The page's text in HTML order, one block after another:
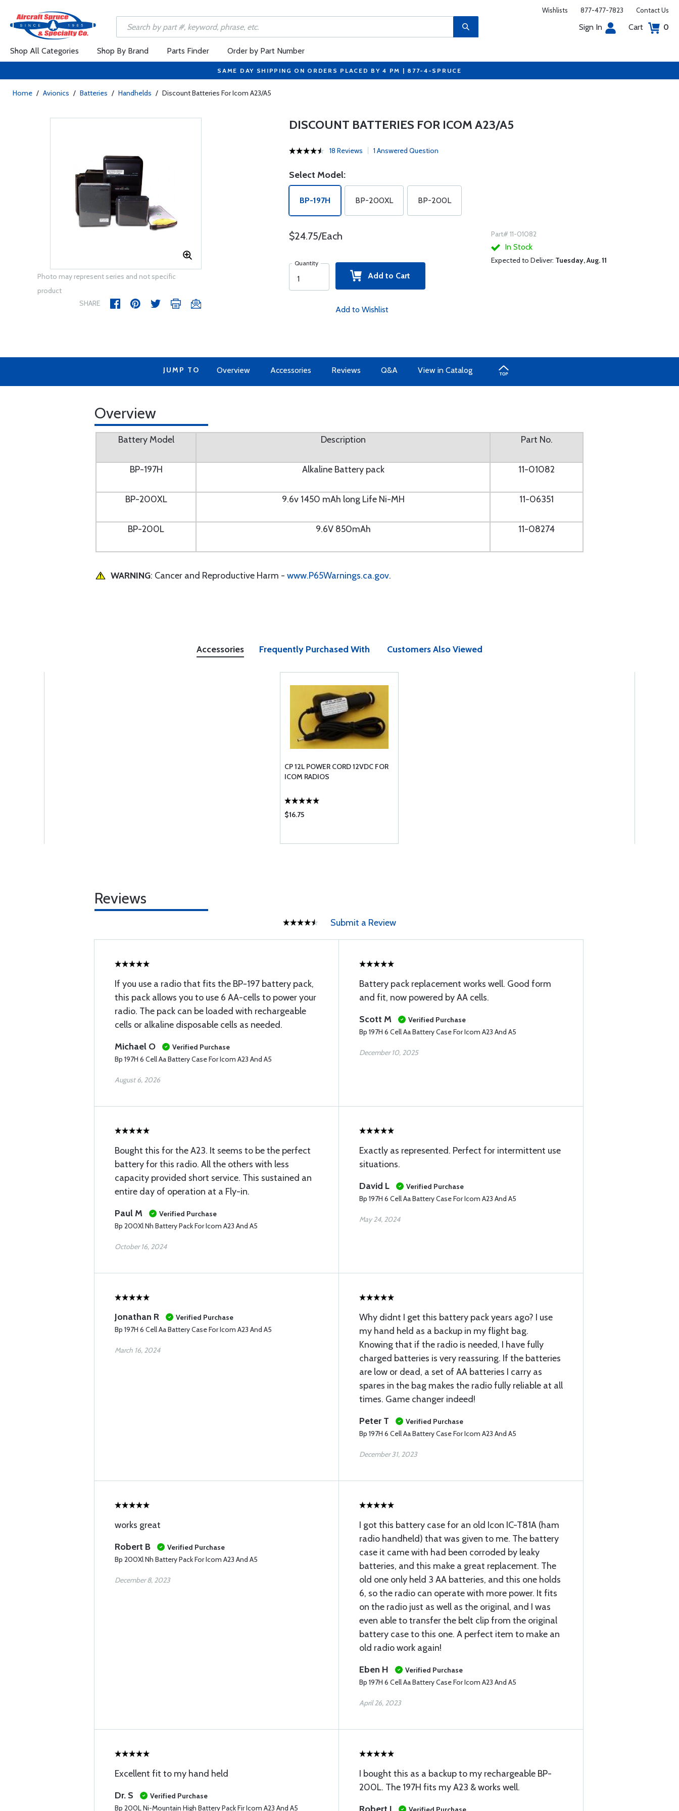
Wishlists 877-477-7823 Contact Us
Sign In Cart 0
Shop All Categories Shop By Brand Parts Finder Order by Part Number
SAME DAY SHIPPING ON ORDERS PLACED BY 4 PM | 877-4-SPRUCE
Home / Avionics / Batteries / Handhelds / Discount Batteries For Icom A23/A5
Photo may represent series and not specific
product
SHARE
DISCOUNT BATTERIES FOR ICOM A23/A5
18 Reviews 1 Answered Question
Select Model:
BP-197H BP-200XL BP-200L
$24.75/Each
Quantity
Add to Cart
Add to Wishlist
Part# 11-01082
In Stock
Expected to Deliver: Tuesday, Aug. 11
JUMP TO Overview Accessories Reviews Q&A View in Catalog
Overview
Battery Model Description Part No.
BP-197H Alkaline Battery pack 11-01082
BP-200XL 9.6v 1450 mAh long Life Ni-MH 11-06351
BP-200L 9.6V 850mAh 11-08274
WARNING: Cancer and Reproductive Harm - www.P65Warnings.ca.gov.
Accessories Frequently Purchased With Customers Also Viewed
CP 12L POWER CORD 12VDC FOR
ICOM RADIOS
$16.75
Reviews
Submit a Review
If you use a radio that fits the BP-197 battery pack,
this pack allows you to use 6 AA-cells to power your
radio. The pack can be loaded with rechargeable
cells or alkaline disposable cells as needed.
Michael O
Verified Purchase
Bp 197H 6 Cell Aa Battery Case For Icom A23 And A5
August 6, 2026
Battery pack replacement works well. Good form
and fit, now powered by AA cells.
Scott M
Verified Purchase
Bp 197H 6 Cell Aa Battery Case For Icom A23 And A5
December 10, 2025
Bought this for the A23. It seems to be the perfect
battery for this radio. All the others with less
capacity provided short service. This sustained an
entire day of operation at a Fly-in.
Paul M
Verified Purchase
Bp 200Xl Nh Battery Pack For Icom A23 And A5
October 16, 2024
Exactly as represented. Perfect for intermittent use
situations.
David L
Verified Purchase
Bp 197H 6 Cell Aa Battery Case For Icom A23 And A5
May 24, 2024
Jonathan R
Verified Purchase
Bp 197H 6 Cell Aa Battery Case For Icom A23 And A5
March 16, 2024
Why didnt I get this battery pack years ago? I use
my hand held as a backup in my flight bag.
Knowing that if the radio is needed, I have fully
charged batteries is very reassuring. If the batteries
are low or dead, a set of AA batteries I carry as
spares in the bag makes the radio fully reliable at all
times. Game changer indeed!
Peter T
Verified Purchase
Bp 197H 6 Cell Aa Battery Case For Icom A23 And A5
December 31, 2023
works great
Robert B
Verified Purchase
Bp 200Xl Nh Battery Pack For Icom A23 And A5
December 8, 2023
I got this battery case for an old Icon IC-T81A (ham
radio handheld) that was given to me. The battery
case it came with had been corroded by leaky
batteries, and this make a great replacement. The
old one only held 3 AA batteries, and this one holds
6, so the radio can operate with more power. It fits
on the radio just as well as the original, and I was
even able to transfer the belt clip from the original
battery case to this one. A perfect item to make an
old radio work again!
Eben H
Verified Purchase
Bp 197H 6 Cell Aa Battery Case For Icom A23 And A5
April 26, 2023
Excellent fit to my hand held
Dr. S
Verified Purchase
Bp 200L Ni-Mountain High Battery Pack Fir Icom A23 And A5
I bought this as a backup to my rechargeable BP-
200L. The 197H fits my A23 & works well.